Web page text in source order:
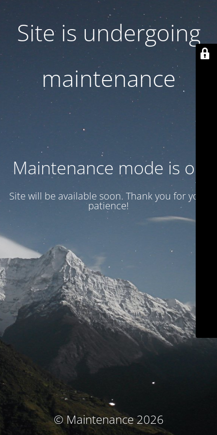
Site is undergoing
maintenance
Maintenance mode is on
Site will be available soon. Thank you for your
patience!
© Maintenance 2026